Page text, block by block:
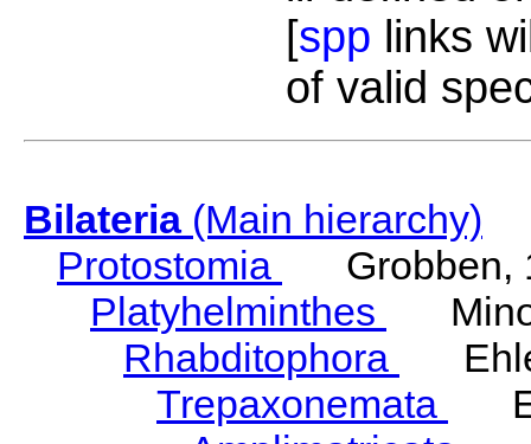
[spp links
of valid
Bilateria(Main hierarchy)
Protostomia
Grobben,
Platyhelminthes
Rhabditophora
Trepaxonemata